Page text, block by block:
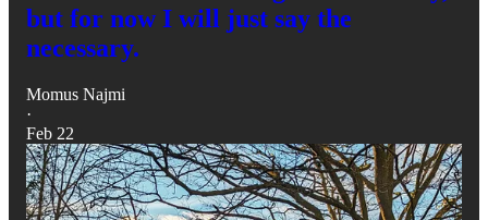
but for now I will just say the
necessary.
Momus Najmi
·
Feb 22